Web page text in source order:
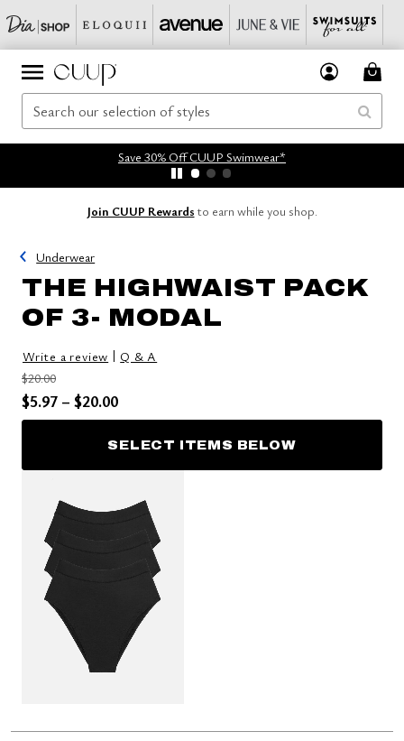
Save 30% Off CUUP Swimwear*
Join CUUP Rewards to earn while you shop.
Underwear
THE HIGHWAIST PACK
OF 3- MODAL
Write a review | Q & A
Price reduced from
$20.00to
Price reduced from
$5.97 to
– $20.00
SELECT ITEMS BELOW